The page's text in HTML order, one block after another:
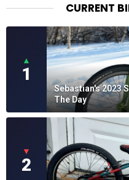
CURRENT
▲
1
Sebastian's 2023
The Day
▼
2